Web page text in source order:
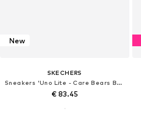
New
SKECHERS
Sneakers 'Uno Lite - Care Bears BFFs'
€ 83.45